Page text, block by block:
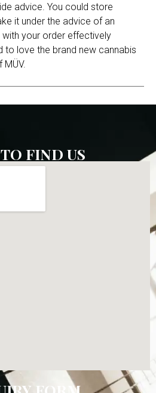
advice. You could store
it under the advice of an
your order effectively
to love the brand new cannabis
FIND US